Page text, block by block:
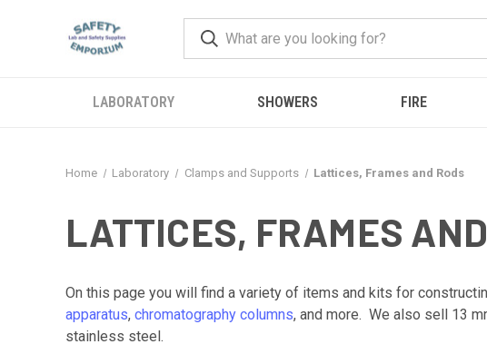
LABORATORY SHOWERS FIRE
Home Laboratory Clamps and Supports Lattices, Frames and Rods
LATTICES, FRAMES
On this page you will find a variety of items and kits for
apparatus, chromatography columns, and more. We also sell 13
stainless steel.